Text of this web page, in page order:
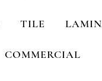
TILE
COMMERCIAL